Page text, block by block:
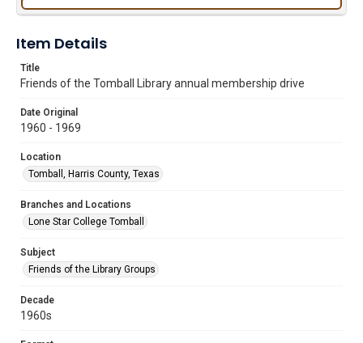
Item Details
Title
Friends of the Tomball Library annual membership drive
Date Original
1960 - 1969
Location
Tomball, Harris County, Texas
Branches and Locations
Lone Star College Tomball
Subject
Friends of the Library Groups
Decade
1960s